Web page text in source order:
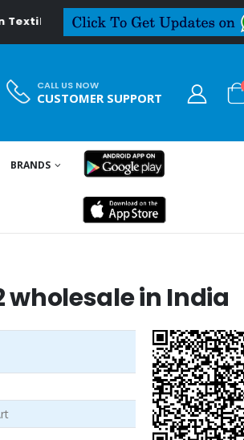
CALL US NOW
CUSTOMER SUPPORT
BRANDS
wholesale in India